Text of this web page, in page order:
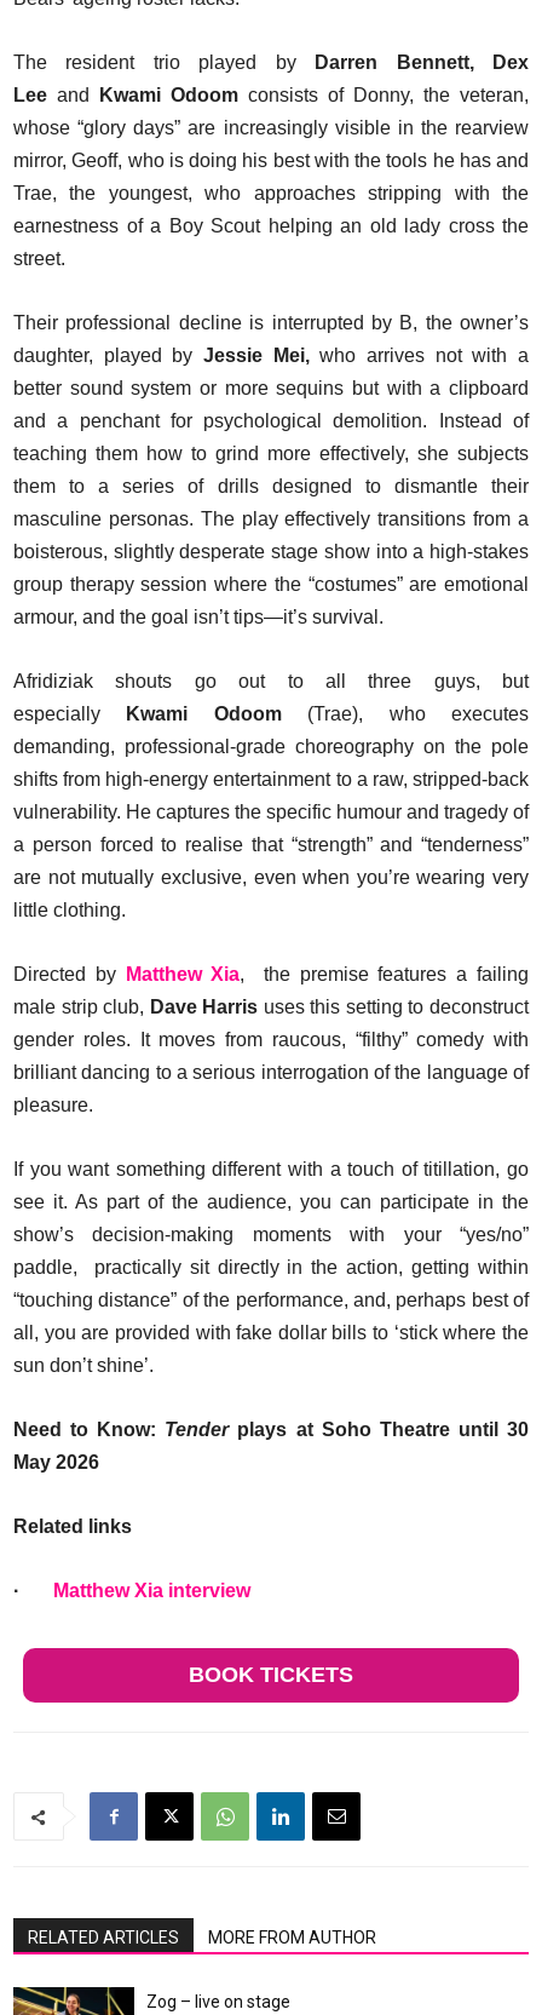
The resident trio played by
Darren Bennett, Dex
Lee and Kwami Odoom consists of Donny, the veteran,
whose “glory days” are increasingly visible in the rearview
mirror, Geoff, who is doing his best with the tools he has and
Trae, the youngest, who approaches stripping with the
earnestness of a Boy Scout helping an old lady cross the
street.
Their professional decline is interrupted by B, the owner’s
daughter, played by Jessie Mei,who arrives not with a
better sound system or more sequins but with a clipboard
and a penchant for psychological demolition. Instead of
teaching them how to grind more effectively, she subjects
them to a series of drills designed to dismantle their
masculine personas. The play effectively transitions from a
boisterous, slightly desperate stage show into a high-stakes
group therapy session where the “costumes” are emotional
armour, and the goal isn’t tips—it’s survival.
Afridiziak shouts go out to all three guys, but
especially
Kwami Odoom(Trae), who executes
demanding, professional-grade choreography on the pole
shifts from high-energy entertainment to a raw, stripped-back
vulnerability. He captures the specific humour and tragedy of
a person forced to realise that “strength” and “tenderness”
are not mutually exclusive, even when you’re wearing very
little clothing.
Directed by Matthew Xia, the premise features a failing
male strip club, Dave Harris uses this setting to deconstruct
gender roles. It moves from raucous, “filthy” comedy with
brilliant dancing to a serious interrogation of the language of
pleasure.
If you want something different with a touch of titillation, go
see it. As part of the audience, you can participate in the
show’s decision-making moments with your “yes/no”
paddle, practically sit directly in the action, getting within
“touching distance” of the performance, and, perhaps best of
all, you are provided with fake dollar bills to ‘stick where the
sun don’t shine’.
Need to Know: Tenderplays at Soho Theatre until 30
May 2026
Related links
· Matthew Xia interview
BOOK TICKETS
RELATED ARTICLES MORE FROM AUTHOR
Zog – live on stage